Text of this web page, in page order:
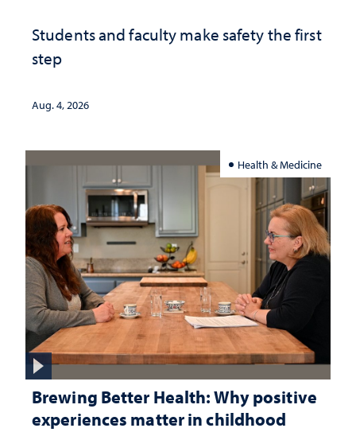
Students and faculty make safety the first
step
Aug. 4, 2026
Health & Medicine
Brewing Better Health: Why positive
experiences matter in childhood